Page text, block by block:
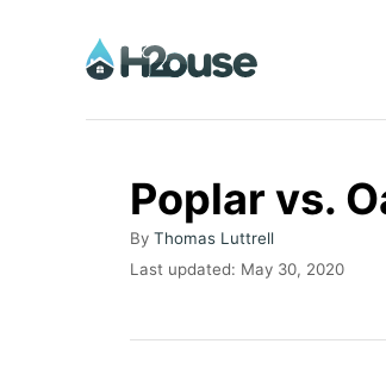
Poplar vs.
By A
u
o
Thomas Luttrell
P
t
Last updated: May 30, 2020